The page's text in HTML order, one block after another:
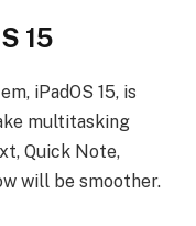
15
iPadOS 15, is
multitasking
Quick Note,
will be smoother.